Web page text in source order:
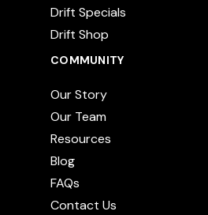
Drift Specials
Drift Shop
COMMUNITY
Our Story
Our Team
Resources
Blog
FAQs
Contact Us